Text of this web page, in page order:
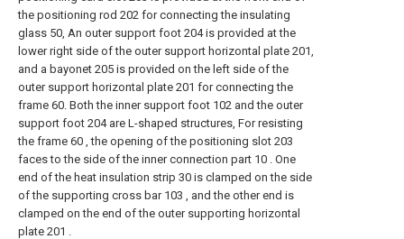
the positioning rod 202 for connecting the insulating
glass 50, An outer support foot 204 is provided at the
lower right side of the outer support horizontal plate 201,
and a bayonet 205 is provided on the left side of the
outer support horizontal plate 201 for connecting the
frame 60. Both the inner support foot 102 and the outer
support foot 204 are L-shaped structures, For resisting
the frame 60 , the opening of the positioning slot 203
faces to the side of the inner connection part 10 . One
end of the heat insulation strip 30 is clamped on the side
of the supporting cross bar 103 , and the other end is
clamped on the end of the outer supporting horizontal
plate 201 .